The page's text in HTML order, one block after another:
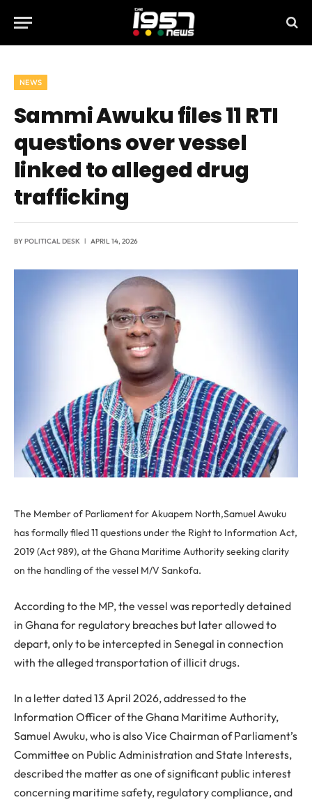
NEWS
Sammi Awuku files 11 RTI
questions over vessel
linked to alleged drug
trafficking
BYPOLITICAL DESK APRIL 14, 2026
The Member of Parliament for Akuapem North,Samuel Awuku
has formally filed 11 questions under the Right to Information Act,
2019 (Act 989), at the Ghana Maritime Authority seeking clarity
on the handling of the vessel M/V Sankofa.
According to the MP, the vessel was reportedly detained
in Ghana for regulatory breaches but later allowed to
depart, only to be intercepted in Senegal in connection
with the alleged transportation of illicit drugs.
In a letter dated 13 April 2026, addressed to the
Information Officer of the Ghana Maritime Authority,
Samuel Awuku, who is also Vice Chairman of Parliament’s
Committee on Public Administration and State Interests,
described the matter as one of significant public interest
concerning maritime safety, regulatory compliance, and